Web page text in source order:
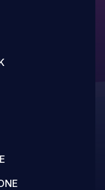
of
a malicious
crashing or